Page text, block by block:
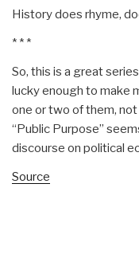
History does rhyme,
* * *
So, this is a great
lucky enough to make
one or two of them,
“Public Purpose”
discourse on political
Source